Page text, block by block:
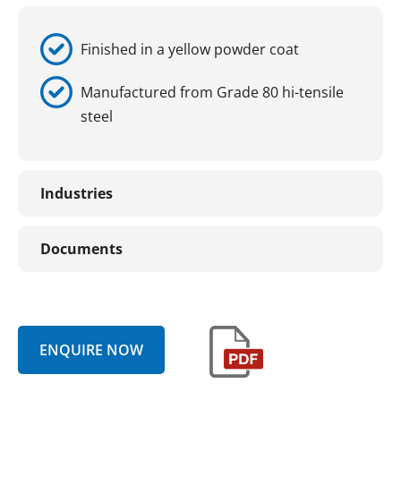
Finished in a yellow powder coat
Manufactured from Grade 80 hi-tensile
steel
Industries
Documents
ENQUIRE NOW